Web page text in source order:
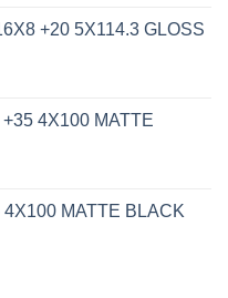
+20 5X114.3 GLOSS
4X100 MATTE
MATTE BLACK